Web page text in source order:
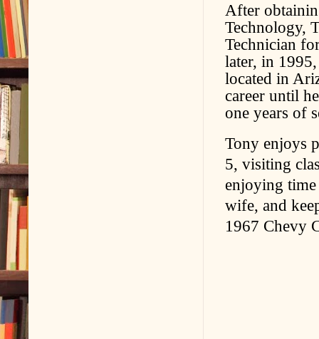
After
Technology,
Technician
later, in
located in
career until
one years of
Tony enjoys
5, visiting
enjoying
wife, and
1967 Chevy